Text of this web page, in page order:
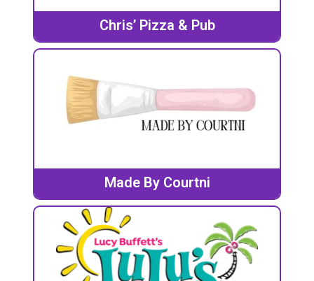
Chris’ Pizza & Pub
Made By Courtni